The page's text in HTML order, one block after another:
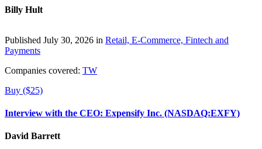
Billy Hult
Published July 30, 2026 in Retail, E-Commerce, Fintech and
Payments
Companies covered: TW
Buy ($25)
Interview with the CEO: Expensify Inc. (NASDAQ:EXFY)
David Barrett